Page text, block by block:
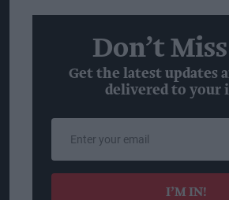
Don’t
Get the latest updates
delivered to your
email
I’M IN!